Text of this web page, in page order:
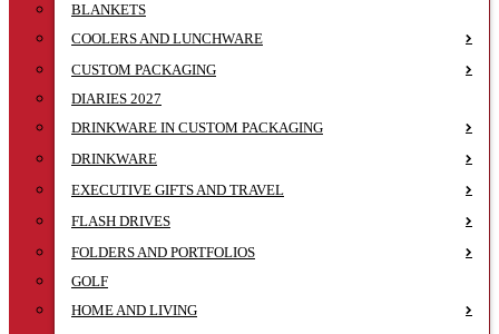
BLANKETS
COOLERS AND LUNCHWARE
CUSTOM PACKAGING
DIARIES 2027
DRINKWARE IN CUSTOM PACKAGING
DRINKWARE
EXECUTIVE GIFTS AND TRAVEL
FLASH DRIVES
FOLDERS AND PORTFOLIOS
GOLF
HOME AND LIVING